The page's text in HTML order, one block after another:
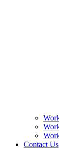
Contact Us